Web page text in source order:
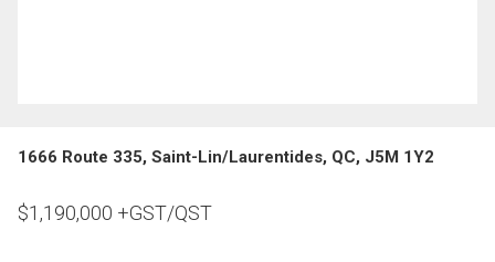
1666 Route 335, Saint-Lin/Laurentides, QC, J5M 1Y2
$1,190,000 +GST/QST